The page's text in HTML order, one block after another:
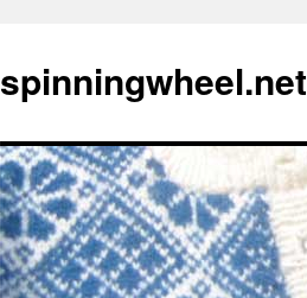
content
spinningwheel.net